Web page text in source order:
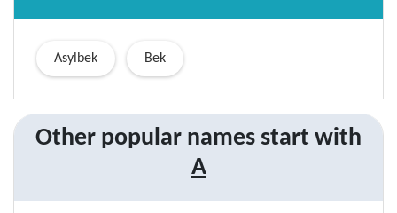
Asylbek Bek
Other popular names start with
A